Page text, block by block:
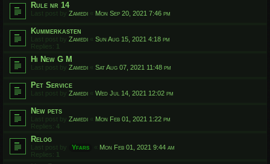
Rule nr 14
Last post by Zamedi « Mon Sep 20, 2021 7:46 pm
Kummerkasten
Last post by Zamedi « Sun Aug 15, 2021 4:18 pm
Replies:
Hi New G M
Last post by Zamedi « Sat Aug 07, 2021 11:48 pm
Pet Service
Last post by Zamedi « Wed Jul 14, 2021 12:02 pm
New pets
Last post by Zamedi « Mon Feb 01, 2021 1:22 pm
Replies: 4
Relog
Last post by Yfars « Mon Feb 01, 2021 9:44 am
Replies: